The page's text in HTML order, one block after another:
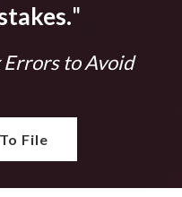
"
Errors to Avoid
File